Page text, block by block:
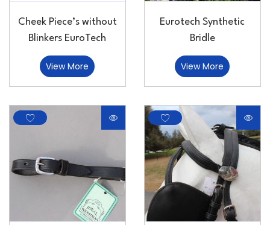
Cheek Piece’s without
Blinkers EuroTech
View More
Eurotech Synthetic
Bridle
View More